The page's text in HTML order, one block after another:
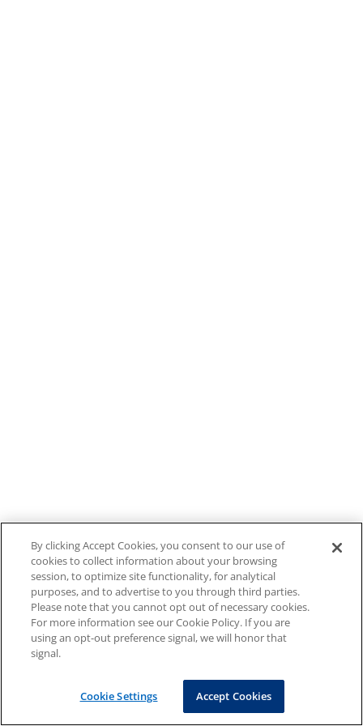
By clicking Accept Cookies, you consent to our use of
cookies to collect information about your browsing
session, to optimize site functionality, for analytical
purposes, and to advertise to you through third parties.
Please note that you cannot opt out of necessary cookies.
For more information see our Cookie Policy. If you are
using an opt-out preference signal, we will honor that
signal.
Cookie Settings Accept Cookies